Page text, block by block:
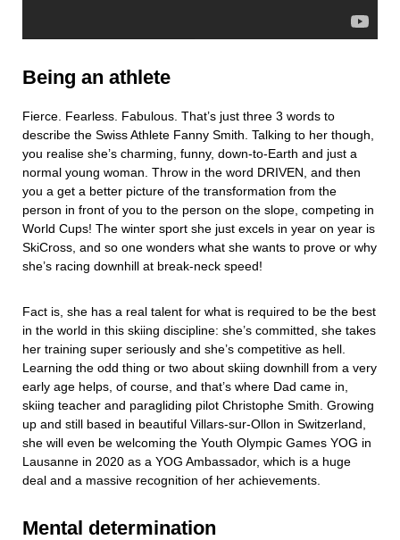
Being an athlete
Fierce. Fearless. Fabulous. That’s just three 3 words to
describe the Swiss Athlete Fanny Smith. Talking to her though,
you realise she’s charming, funny, down-to-Earth and just a
normal young woman. Throw in the word DRIVEN, and then
you a get a better picture of the transformation from the
person in front of you to the person on the slope, competing in
World Cups! The winter sport she just excels in year on year is
SkiCross, and so one wonders what she wants to prove or why
she’s racing downhill at break-neck speed!
Fact is, she has a real talent for what is required to be the best
in the world in this skiing discipline: she’s committed, she takes
her training super seriously and she’s competitive as hell.
Learning the odd thing or two about skiing downhill from a very
early age helps, of course, and that’s where Dad came in,
skiing teacher and paragliding pilot Christophe Smith. Growing
up and still based in beautiful Villars-sur-Ollon in Switzerland,
she will even be welcoming the Youth Olympic Games YOG in
Lausanne in 2020 as a YOG Ambassador, which is a huge
deal and a massive recognition of her achievements.
Mental determination